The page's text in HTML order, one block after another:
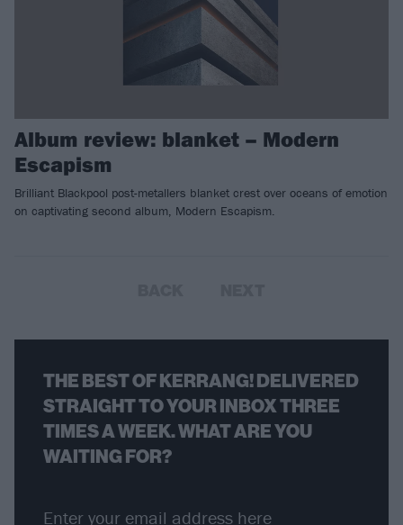
Album review: blanket – Modern
Escapism
Brilliant Blackpool post-metallers blanket crest over oceans of emotion
on captivating second album, Modern Escapism.
THE BEST OF KERRANG! DELIVERED
STRAIGHT TO YOUR INBOX THREE
TIMES A WEEK. WHAT ARE YOU
WAITING FOR?